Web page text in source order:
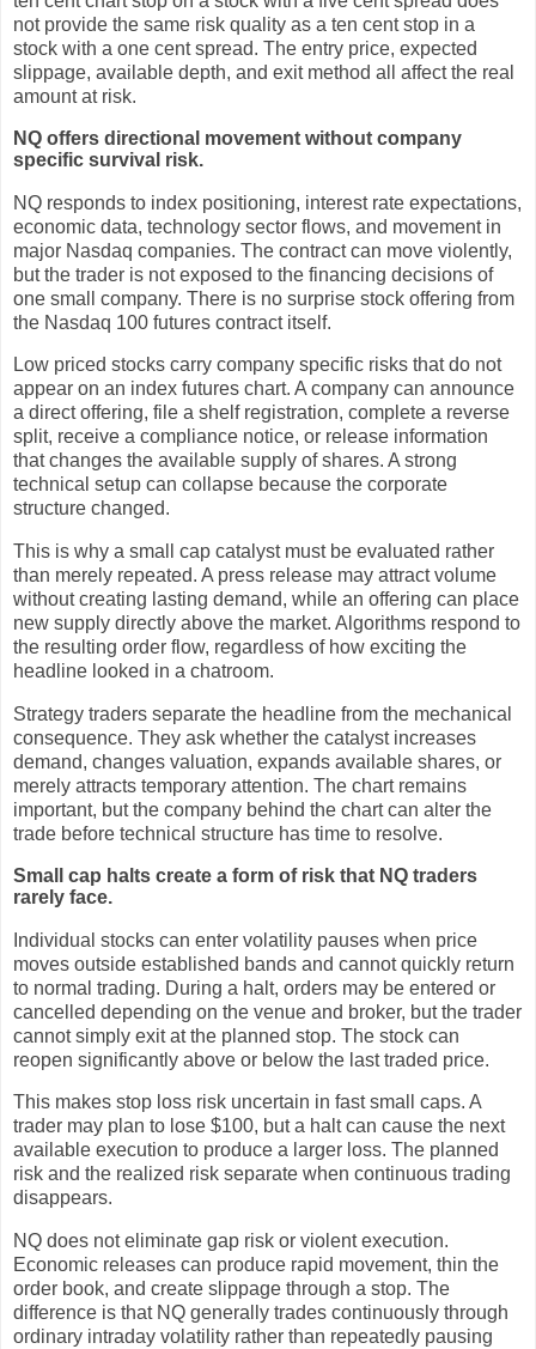
not provide the same risk quality as a ten cent stop in a
stock with a one cent spread. The entry price, expected
slippage, available depth, and exit method all affect the real
amount at risk.
NQ offers directional movement without company
specific survival risk.
NQ responds to index positioning, interest rate expectations,
economic data, technology sector flows, and movement in
major Nasdaq companies. The contract can move violently,
but the trader is not exposed to the financing decisions of
one small company. There is no surprise stock offering from
the Nasdaq 100 futures contract itself.
Low priced stocks carry company specific risks that do not
appear on an index futures chart. A company can announce
a direct offering, file a shelf registration, complete a reverse
split, receive a compliance notice, or release information
that changes the available supply of shares. A strong
technical setup can collapse because the corporate
structure changed.
This is why a small cap catalyst must be evaluated rather
than merely repeated. A press release may attract volume
without creating lasting demand, while an offering can place
new supply directly above the market. Algorithms respond to
the resulting order flow, regardless of how exciting the
headline looked in a chatroom.
Strategy traders separate the headline from the mechanical
consequence. They ask whether the catalyst increases
demand, changes valuation, expands available shares, or
merely attracts temporary attention. The chart remains
important, but the company behind the chart can alter the
trade before technical structure has time to resolve.
Small cap halts create a form of risk that NQ traders
rarely face.
Individual stocks can enter volatility pauses when price
moves outside established bands and cannot quickly return
to normal trading. During a halt, orders may be entered or
cancelled depending on the venue and broker, but the trader
cannot simply exit at the planned stop. The stock can
reopen significantly above or below the last traded price.
This makes stop loss risk uncertain in fast small caps. A
trader may plan to lose $100, but a halt can cause the next
available execution to produce a larger loss. The planned
risk and the realized risk separate when continuous trading
disappears.
NQ does not eliminate gap risk or violent execution.
Economic releases can produce rapid movement, thin the
order book, and create slippage through a stop. The
difference is that NQ generally trades continuously through
ordinary intraday volatility rather than repeatedly pausing